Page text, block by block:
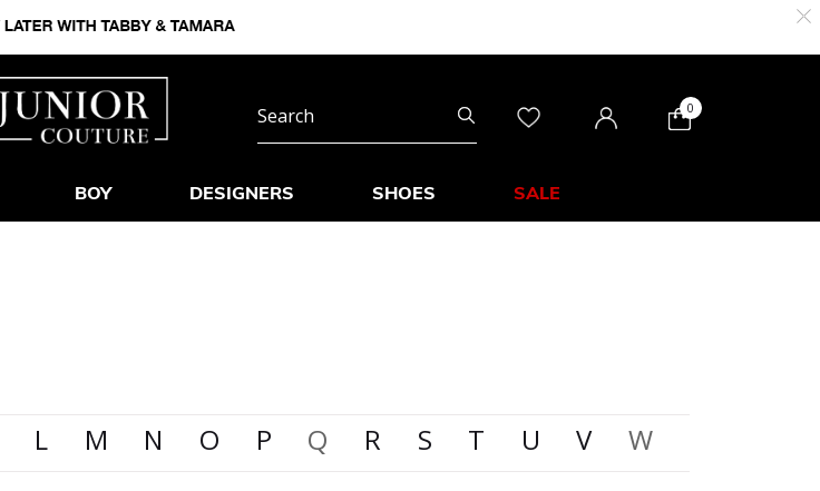
0
BOY DESIGNERS SHOES SALE
L M N O P Q R S T U V W